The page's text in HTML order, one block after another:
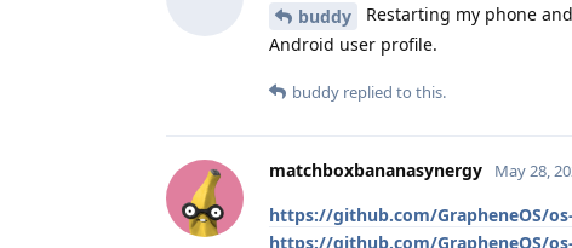
buddy
Restarting my phone
Android user profile.
buddy replied to this.
matchboxbananasynergy May 28,
https://github.com/GrapheneOS/
https://github.com/GrapheneOS/